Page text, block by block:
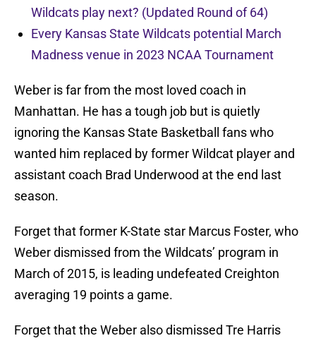
Wildcats play next? (Updated Round of 64)
Every Kansas State Wildcats potential March
Madness venue in 2023 NCAA Tournament
Weber is far from the most loved coach in
Manhattan. He has a tough job but is quietly
ignoring the Kansas State Basketball fans who
wanted him replaced by former Wildcat player and
assistant coach Brad Underwood at the end last
season.
Forget that former K-State star Marcus Foster, who
Weber dismissed from the Wildcats’ program in
March of 2015, is leading undefeated Creighton
averaging 19 points a game.
Forget that the Weber also dismissed Tre Harris